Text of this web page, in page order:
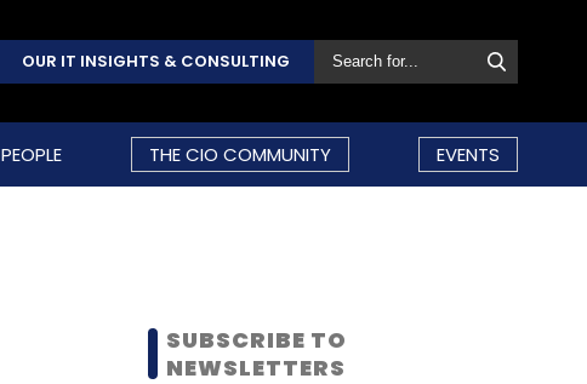
OUR IT INSIGHTS & CONSULTING
PEOPLE THE CIO COMMUNITY EVENTS
SUBSCRIBE TO
NEWSLETTERS